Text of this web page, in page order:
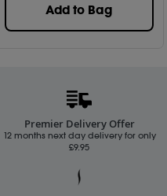
Add to Bag
Premier Delivery Offer
12 months next day delivery for only
£9.95